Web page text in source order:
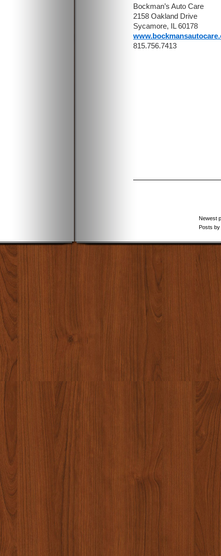
Bockman’s Auto Care
2158 Oakland Drive
Sycamore, IL 60178
815.756.7413
Newest
Posts